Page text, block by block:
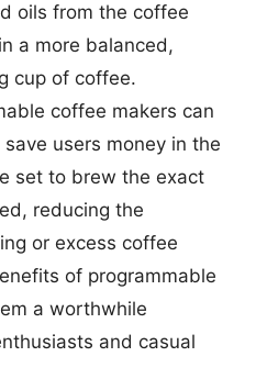
oils from the coffee
a more balanced,
cup of coffee.
coffee makers can
users money in the
set to brew the exact
reducing the
or excess coffee
of programmable
a worthwhile
and casual